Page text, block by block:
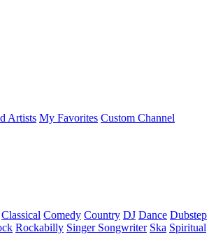
Artists My Favorites Custom Channel
Classical Comedy Country DJ Dance Dubstep
Rockabilly Singer Songwriter Ska Spiritual